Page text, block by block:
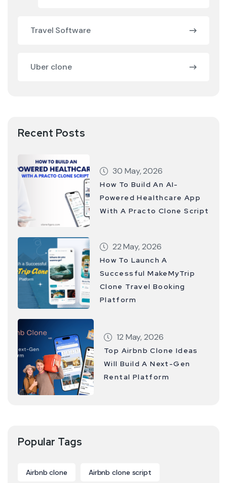
Travel Software
Uber clone
Recent Posts
30 May, 2026
How To Build An AI-
Powered Healthcare App
With A Practo Clone Script
22 May, 2026
How To Launch A
Successful MakeMyTrip
Clone Travel Booking
Platform
12 May, 2026
Top Airbnb Clone Ideas
Will Build A Next-Gen
Rental Platform
Popular Tags
Airbnb clone Airbnb clone script